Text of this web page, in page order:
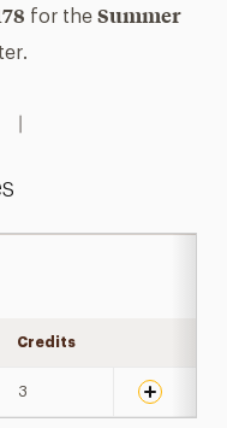
for the Summer
Credits
3